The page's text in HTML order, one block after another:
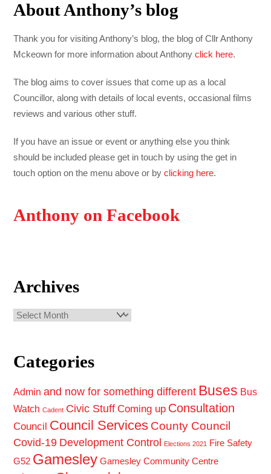
About Anthony’s blog
Thank you for visiting Anthony’s blog, the blog of Cllr Anthony
Mckeown for more information about Anthonyclick here.
The blog aims to cover issues that come up as a local
Councillor, along with details of local events, occasional films
reviews and various other stuff.
If you have an issue or event or anything else you think
should be included please get in touch by using the get in
touch option on the menu above or byclicking here.
Anthony on Facebook
Archives
Archives
Categories
Admin and now for something different Buses Bus
Watch Cadent Civic Stuff Coming up Consultation
Council Council Services County Council
Covid-19 Development Control Elections 2021 Fire Safety
G52 Gamesley Gamesley Community Centre